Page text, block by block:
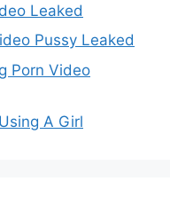
Leaked
Pussy Leaked
Porn Video
A Girl